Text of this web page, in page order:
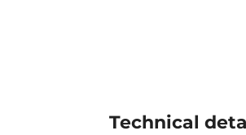
Technical